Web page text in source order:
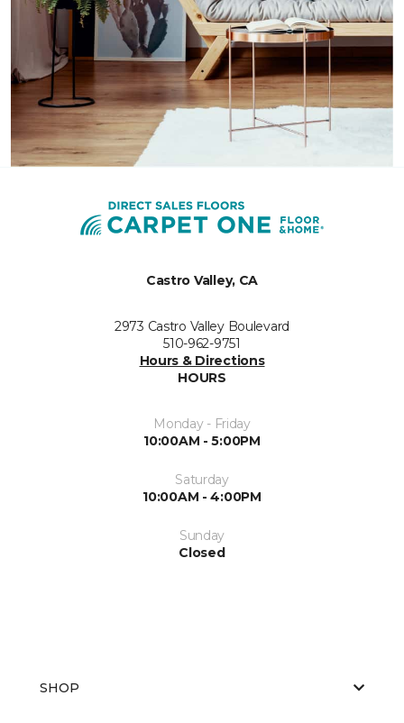
Castro Valley, CA
2973 Castro Valley Boulevard
510-962-9751
Hours & Directions
HOURS
Monday - Friday
10:00AM - 5:00PM
Saturday
10:00AM - 4:00PM
Sunday
Closed
SHOP